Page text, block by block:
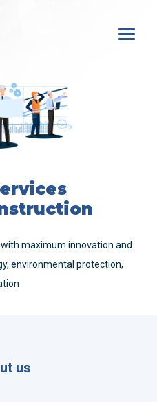
maximum innovation and
environmental protection,
us